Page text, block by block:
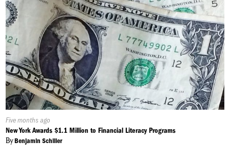
Published
On:
Five months ago
New York Awards $1.1 Million to Financial Literacy Programs
ByBenjamin Schiller